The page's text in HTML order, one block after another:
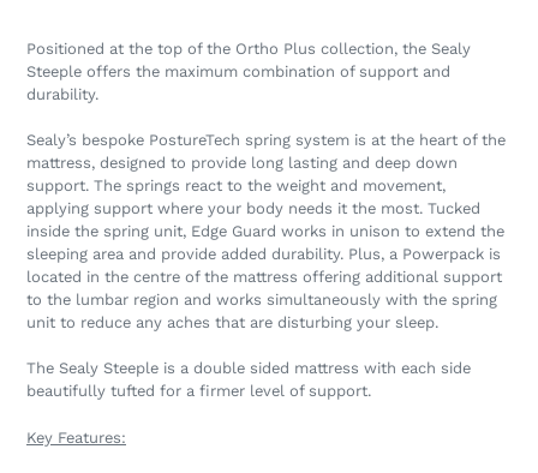
Positioned at the top of the Ortho Plus collection, the Sealy
Steeple offers the maximum combination of support and
durability.
Sealy’s bespoke PostureTech spring system is at the heart of the
mattress, designed to provide long lasting and deep down
support. The springs react to the weight and movement,
applying support where your body needs it the most. Tucked
inside the spring unit, Edge Guard works in unison to extend the
sleeping area and provide added durability. Plus, a Powerpack is
located in the centre of the mattress offering additional support
to the lumbar region and works simultaneously with the spring
unit to reduce any aches that are disturbing your sleep.
The Sealy Steeple is a double sided mattress with each side
beautifully tufted for a firmer level of support.
Key Features: